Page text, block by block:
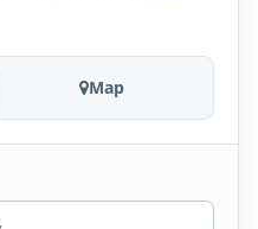
Map